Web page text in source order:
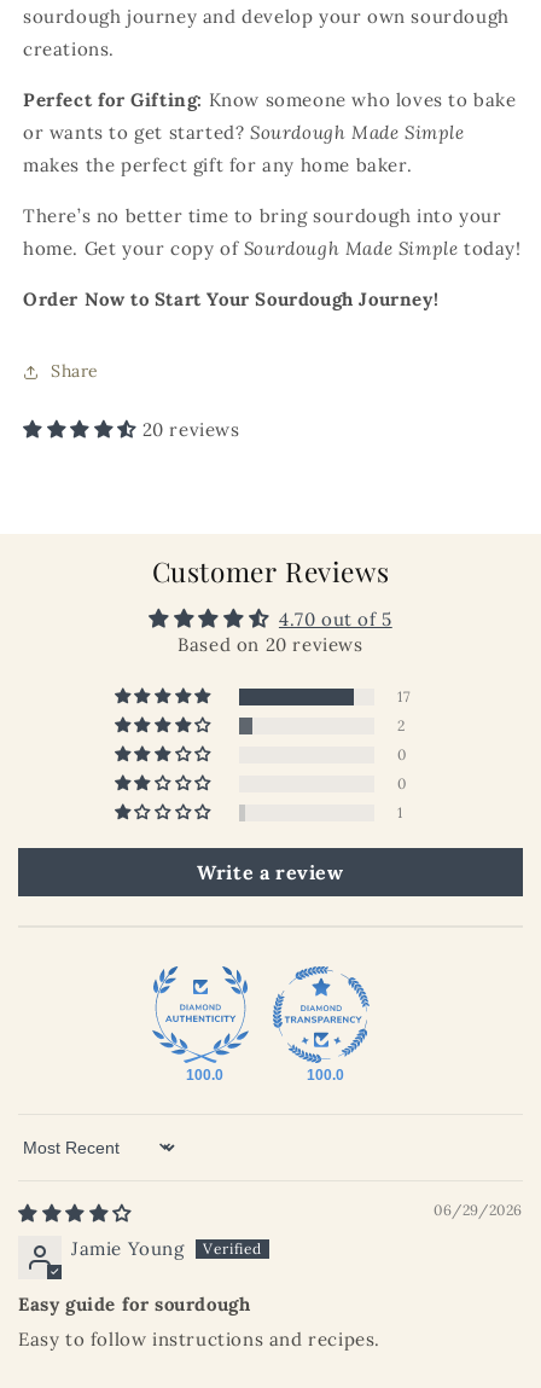
sourdough journey and develop your own sourdough
creations.
Perfect for Gifting: Know someone who loves to bake
or wants to get started?Sourdough Made Simple
makes the perfect gift for any home baker.
There’s no better time to bring sourdough into your
home. Get your copy of Sourdough Made Simple today!
Order Now to Start Your Sourdough Journey!
Share
20 reviews
Customer Reviews
4.70 out of 5
Based on 20 reviews
17
2
0
0
1
Write a review
100.0 100.0
Sort by
06/29/2026
Jamie Young
Easy guide for sourdough
Easy to follow instructions and recipes.